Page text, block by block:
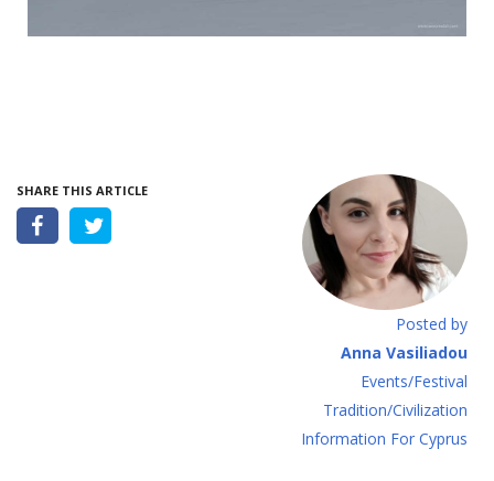
SHARE THIS ARTICLE
Posted by
Anna Vasiliadou
Events/Festival
Tradition/Civilization
Information For Cyprus